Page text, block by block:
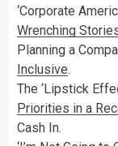
‘Corporate
Wrenching
Planning a
Inclusive.
The ‘Lipstick
Priorities in a
Cash In.